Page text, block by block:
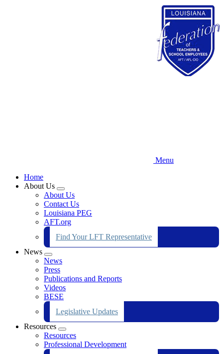
Menu
Home
About Us
Expand
menu
About Us
Contact Us
Louisiana PEG
AFT.org
Find Your LFT Representative
News
Expand
menu
News
Press
Publications and Reports
Videos
BESE
Legislative Updates
Resources
Expand
menu
Resources
Professional Development